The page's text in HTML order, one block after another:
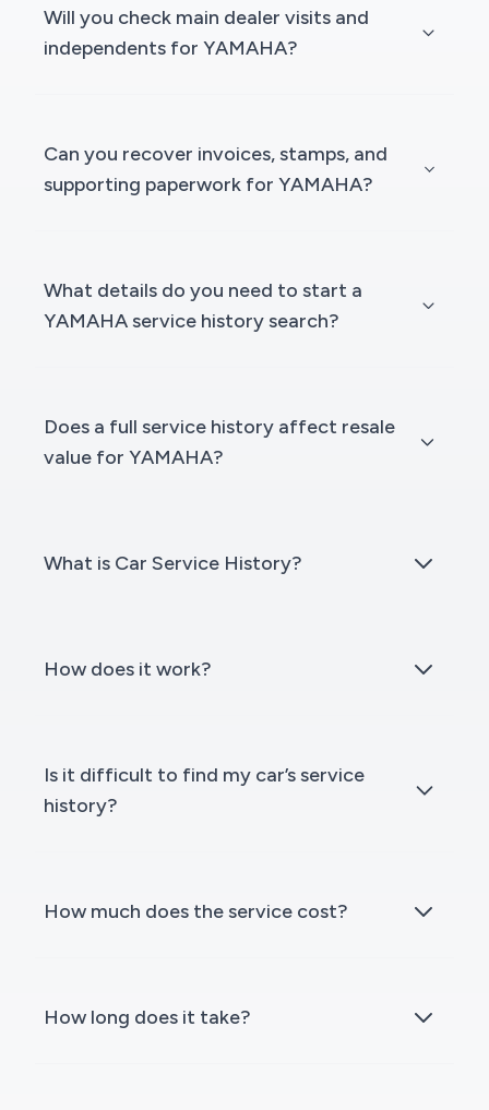
Will you check main dealer visits and
independents for YAMAHA?
Can you recover invoices, stamps, and
supporting paperwork for YAMAHA?
What details do you need to start a
YAMAHA service history search?
Does a full service history affect resale
value for YAMAHA?
What is Car Service History?
How does it work?
Is it difficult to find my car’s service
history?
How much does the service cost?
How long does it take?